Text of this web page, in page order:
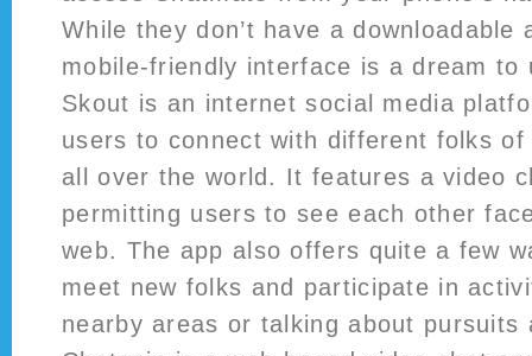
While they don’t have a
mobile-friendly interface is a dream to
Skout is an internet social media
users to connect with different folks
all over the world. It features a video
permitting users to see each other
web. The app also offers quite a few
meet new folks and participate in
nearby areas or talking about pursuits